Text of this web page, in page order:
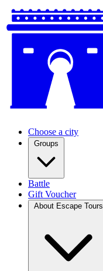
Choose a city
Groups
Battle
Gift Voucher
About Escape Tours